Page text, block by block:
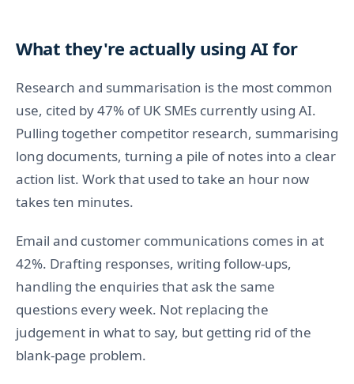
What they're actually using AI for
Research and summarisation is the most common
use, cited by 47% of UK SMEs currently using AI.
Pulling together competitor research, summarising
long documents, turning a pile of notes into a clear
action list. Work that used to take an hour now
takes ten minutes.
Email and customer communications comes in at
42%. Drafting responses, writing follow-ups,
handling the enquiries that ask the same
questions every week. Not replacing the
judgement in what to say, but getting rid of the
blank-page problem.